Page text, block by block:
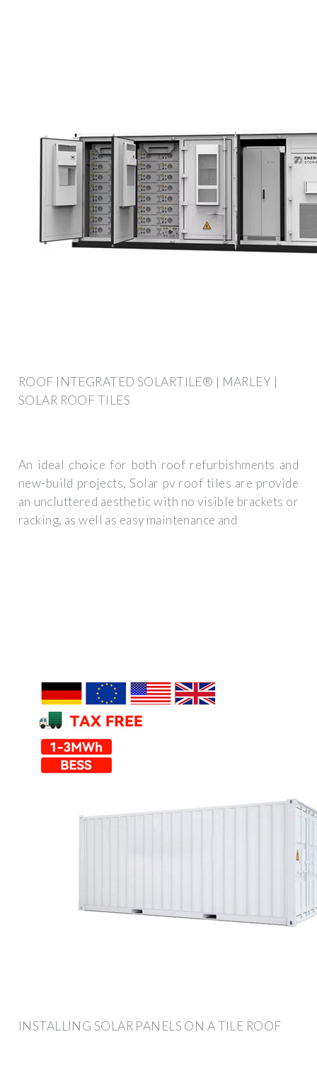
ROOF INTEGRATED SOLARTILE® | MARLEY |
SOLAR ROOF TILES
An ideal choice for both roof refurbishments and
new-build projects, Solar pv roof tiles are provide
an uncluttered aesthetic with no visible brackets or
racking, as well as easy maintenance and
INSTALLING SOLAR PANELS ON A TILE ROOF